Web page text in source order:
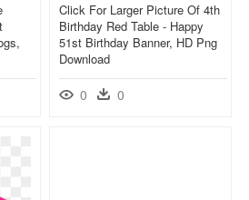
Click For Larger Picture Of 4th
Birthday Red Table - Happy
51st Birthday Banner, HD Png
Download
0 0